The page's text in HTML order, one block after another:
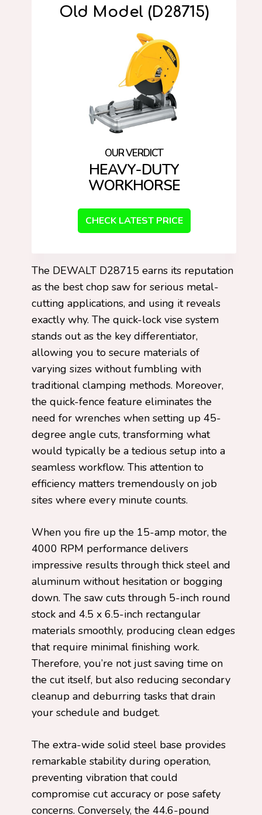
Old Model (D28715)
HEAVY-DUTY
WORKHORSE
CHECK LATEST PRICE
The DEWALT D28715 earns its reputation
as the best chop saw for serious metal-
cutting applications, and using it reveals
exactly why. The quick-lock vise system
stands out as the key differentiator,
allowing you to secure materials of
varying sizes without fumbling with
traditional clamping methods. Moreover,
the quick-fence feature eliminates the
need for wrenches when setting up 45-
degree angle cuts, transforming what
would typically be a tedious setup into a
seamless workflow. This attention to
efficiency matters tremendously on job
sites where every minute counts.
When you fire up the 15-amp motor, the
4000 RPM performance delivers
impressive results through thick steel and
aluminum without hesitation or bogging
down. The saw cuts through 5-inch round
stock and 4.5 x 6.5-inch rectangular
materials smoothly, producing clean edges
that require minimal finishing work.
Therefore, you’re not just saving time on
the cut itself, but also reducing secondary
cleanup and deburring tasks that drain
your schedule and budget.
The extra-wide solid steel base provides
remarkable stability during operation,
preventing vibration that could
compromise cut accuracy or pose safety
concerns. Conversely, the 44.6-pound